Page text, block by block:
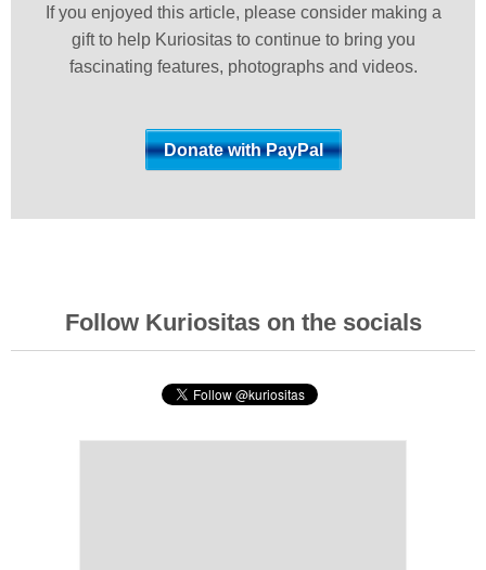
If you enjoyed this article, please consider making a
gift to help Kuriositas to continue to bring you
fascinating features, photographs and videos.
Follow Kuriositas on the socials